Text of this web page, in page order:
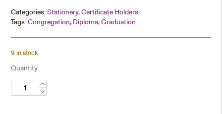
Categories:Stationery,Certificate Holders
Tags:Congregation, Diploma,Graduation
9 in stock
Quantity